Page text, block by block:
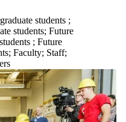
students ;
students; Future
; Future
; Faculty; Staff;